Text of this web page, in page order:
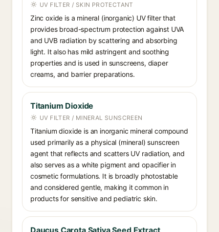
UV FILTER / SKIN PROTECTANT
Zinc oxide is a mineral (inorganic) UV filter that
provides broad-spectrum protection against UVA
and UVB radiation by scattering and absorbing
light. It also has mild astringent and soothing
properties and is used in sunscreens, diaper
creams, and barrier preparations.
Titanium Dioxide
UV FILTER / MINERAL SUNSCREEN
Titanium dioxide is an inorganic mineral compound
used primarily as a physical (mineral) sunscreen
agent that reflects and scatters UV radiation, and
also serves as a white pigment and opacifier in
cosmetic formulations. It is broadly photostable
and considered gentle, making it common in
products for sensitive and pediatric skin.
Daucus Carota Sativa Seed Extract